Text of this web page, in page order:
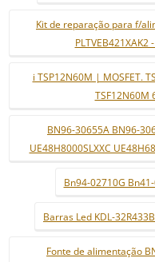
Kit de reparação para f/
i TSP12N60M | MOSFET.
TSF12N60M
BN96-30655A BN96-
UE48H8000SLXXC
Bn94-02710G
Barras Led KDL-
Fonte de alimentação